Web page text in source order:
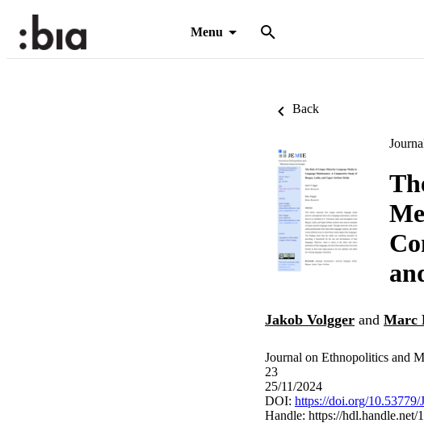
Menu
Back
Jakob Volgger and Marc
Journal on Ethnopolitics and
23
25/11/2024
DOI: https://doi.org/
Handle: https://hdl.handle.net/